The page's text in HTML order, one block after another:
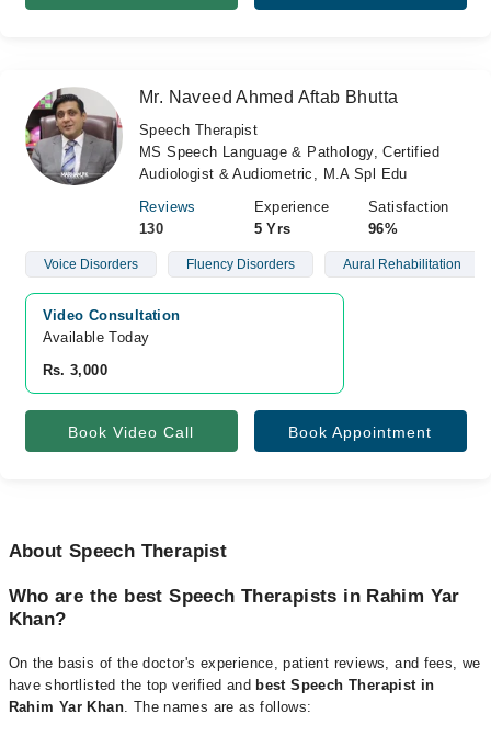
Mr. Naveed Ahmed Aftab Bhutta
Speech Therapist
MS Speech Language & Pathology, Certified
Audiologist & Audiometric, M.A Spl Edu
Reviews
130
Experience
5 Yrs
Satisfaction
96%
Voice Disorders Fluency Disorders Aural Rehabilitation
Video Consultation
Available Today
Rs. 3,000
Book Video Call Book Appointment
About Speech Therapist
Who are the best Speech Therapists in Rahim Yar
Khan?
On the basis of the doctor's experience, patient reviews, and fees, we
have shortlisted the top verified and best Speech Therapist in
Rahim Yar Khan. The names are as follows: